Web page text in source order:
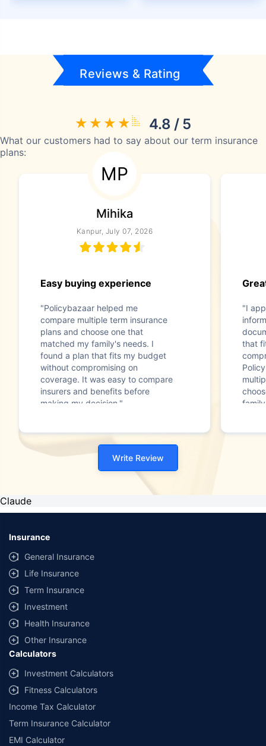
Reviews & Rating
4.8 / 5
What our customers had to say about our term insurance
plans:
MP
Mihika
Kanpur, July 07, 2026
Easy buying experience
"Policybazaar helped me
compare multiple term insurance
plans and choose one that
matched my family's needs. I
found a plan that fits my budget
without compromising on
coverage. It was easy to compare
insurers and benefits before
making my decision."
"I
that
Write Review
Claude
Insurance
General Insurance
Life Insurance
Term Insurance
Investment
Health Insurance
Other Insurance
Calculators
Investment Calculators
Fitness Calculators
Income Tax Calculator
Term Insurance Calculator
EMI Calculator